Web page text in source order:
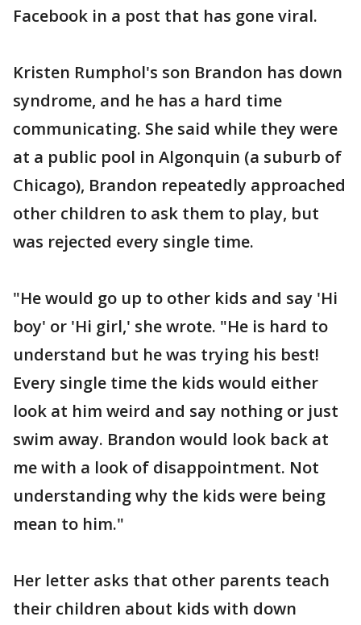
Facebook in a post that has gone viral.
Kristen Rumphol's son Brandon has down
syndrome, and he has a hard time
communicating. She said while they were
at a public pool in Algonquin (a suburb of
Chicago), Brandon repeatedly approached
other children to ask them to play, but
was rejected every single time.
"He would go up to other kids and say 'Hi
boy' or 'Hi girl,' she wrote. "He is hard to
understand but he was trying his best!
Every single time the kids would either
look at him weird and say nothing or just
swim away. Brandon would look back at
me with a look of disappointment. Not
understanding why the kids were being
mean to him."
Her letter asks that other parents teach
their children about kids with down